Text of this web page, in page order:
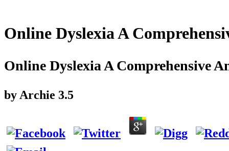
Online Dyslexia A
Online Dyslexia A Comprehensive
by Archie 3.5